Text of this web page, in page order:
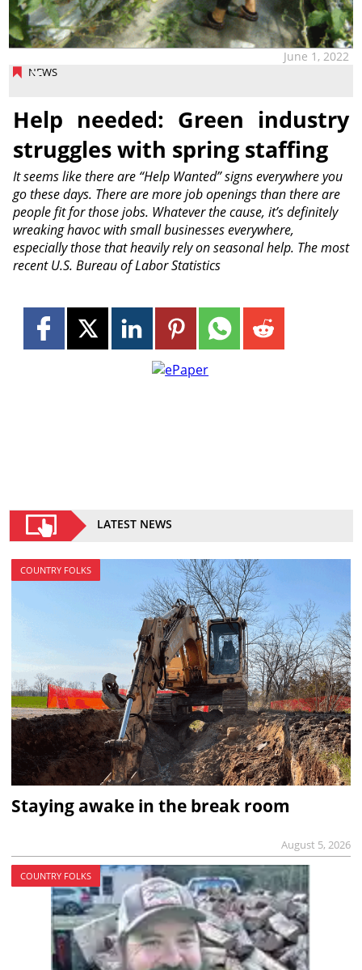
NEWS
June 1, 2022
Help needed: Green industry
struggles with spring staffing
It seems like there are “Help Wanted” signs everywhere you
go these days. There are more job openings than there are
people fit for those jobs. Whatever the cause, it’s definitely
wreaking havoc with small businesses everywhere,
especially those that heavily rely on seasonal help. The most
recent U.S. Bureau of Labor Statistics
LATEST NEWS
COUNTRY FOLKS
Staying awake in the break room
August 5, 2026
COUNTRY FOLKS